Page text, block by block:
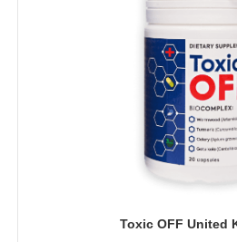
Toxic OFF United